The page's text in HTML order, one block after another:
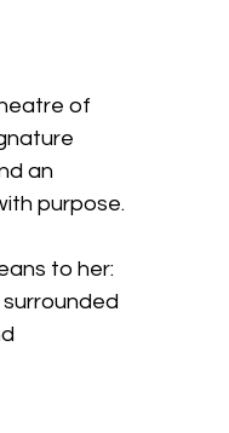
of
an
purpose.
to her: